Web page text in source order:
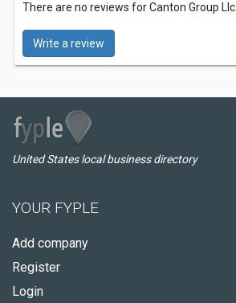
There are no reviews for Canton Group Llc.
Write a review
United States local business directory
YOUR FYPLE
Add company
Register
Login